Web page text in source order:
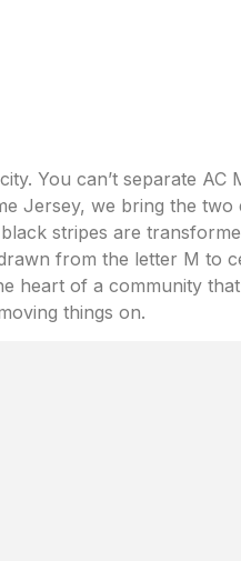
You can’t separate AC
Jersey, we bring the two
stripes are
from the letter M to
heart of a community
things on.